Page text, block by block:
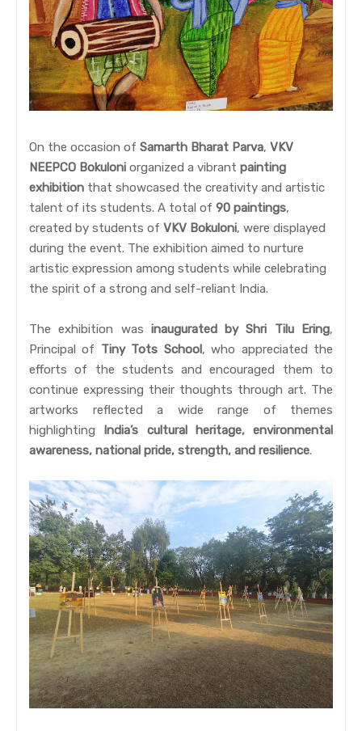
On the occasion of Samarth Bharat Parva, VKV
NEEPCO Bokuloni organized a vibrant painting
exhibition that showcased the creativity and artistic
talent of its students. A total of 90 paintings,
created by students of VKV Bokuloni, were displayed
during the event. The exhibition aimed to nurture
artistic expression among students while celebrating
the spirit of a strong and self-reliant India.
The exhibition was inaugurated by Shri Tilu Ering,
Principal of Tiny Tots School, who appreciated the
efforts of the students and encouraged them to
continue expressing their thoughts through art. The
artworks reflected a wide range of themes
highlighting India’s cultural heritage, environmental
awareness, national pride, strength, and resilience.